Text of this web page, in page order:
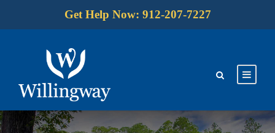
Get Help Now: 912-207-7227